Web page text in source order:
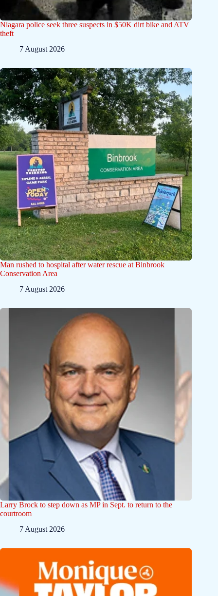
Niagara police seek three suspects in $50K dirt bike and ATV
theft
7 August 2026
Man rushed to hospital after water rescue at Binbrook
Conservation Area
7 August 2026
Larry Brock to step down as MP in Sept. to return to the
courtroom
7 August 2026